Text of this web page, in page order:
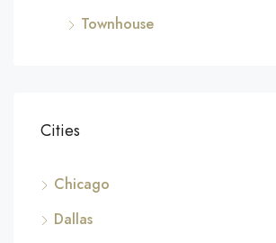
Townhouse
Cities
Chicago
Dallas